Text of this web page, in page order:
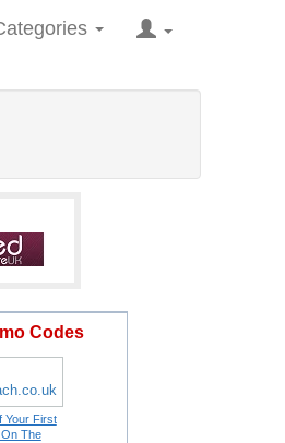
Codes
Your First
The